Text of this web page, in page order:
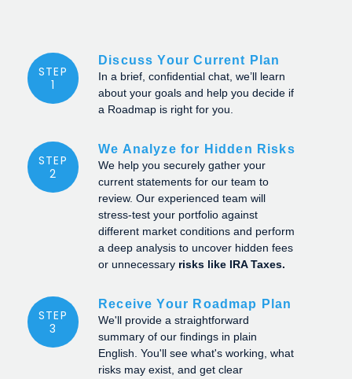
STEP
1
Discuss Your Current Plan
In a brief, confidential chat, we’ll learn
about your goals and help you decide if
a Roadmap is right for you.
STEP
2
We Analyze for Hidden Risks
We help you securely gather your
current statements for our team to
review. Our experienced team will
stress-test your portfolio against
different market conditions and perform
a deep analysis to uncover hidden fees
or unnecessary risks like IRA Taxes.
STEP
3
Receive Your Roadmap Plan
We'll provide a straightforward
summary of our findings in plain
English. You'll see what's working, what
risks may exist, and get clear